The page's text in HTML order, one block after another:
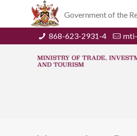
Government of the
868-623-2931-4